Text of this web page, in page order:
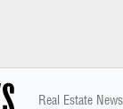
Real Estate News